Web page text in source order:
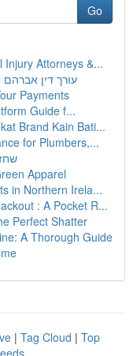
Go
Injury Attorneys &...
עורך דין אברהם
Payments
Guide f...
Brand Kain Bati...
for Plumbers,...
Apparel
in Northern Irela...
: A Pocket R...
Perfect Shatter
A Thorough Guide
| Tag Cloud | Top